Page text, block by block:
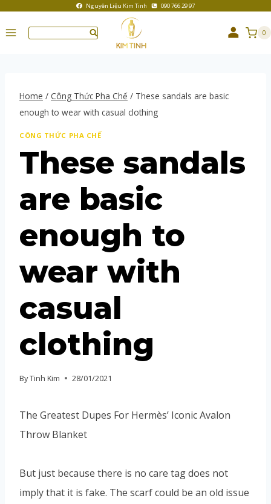
Nguyên Liệu Kim Tinh 090 766 29 97
0
Home / Công Thức Pha Chế / These sandals are basic
enough to wear with casual clothing
CÔNG THỨC PHA CHẾ
These sandals
are basic
enough to
wear with
casual
clothing
ByTinh Kim 28/01/2021
The Greatest Dupes For Hermès’ Iconic Avalon
Throw Blanket
But just because there is no care tag does not
imply that it is fake. The scarf could be an old issue